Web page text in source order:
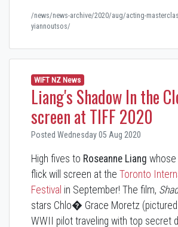
/news/news-archive/2020/aug/acting-
yiannoutsos/
WIFT NZ News
Liang's Shadow In the
screen at TIFF 2020
Posted Wednesday 05 Aug 2020
High fives to Roseanne Liang
flick will screen at the Toronto
Festival in September! The film,
stars Chlo� Grace Moretz
WWII pilot traveling with top secret